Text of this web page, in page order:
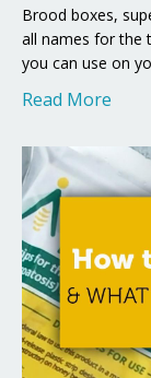
Brood boxes,
all names for the
you can use on
Read More